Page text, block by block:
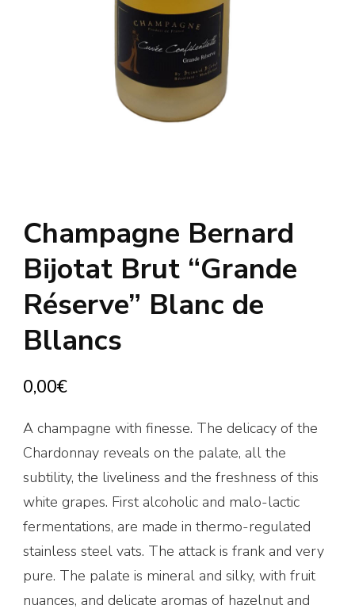
Champagne Bernard
Bijotat Brut “Grande
Réserve” Blanc de
Bllancs
0,00€
A champagne with finesse. The delicacy of the
Chardonnay reveals on the palate, all the
subtility, the liveliness and the freshness of this
white grapes. First alcoholic and malo-lactic
fermentations, are made in thermo-regulated
stainless steel vats. The attack is frank and very
pure. The palate is mineral and silky, with fruit
nuances, and delicate aromas of hazelnut and